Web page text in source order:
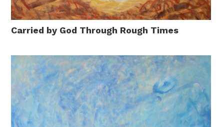
Carried by God Through Rough Times